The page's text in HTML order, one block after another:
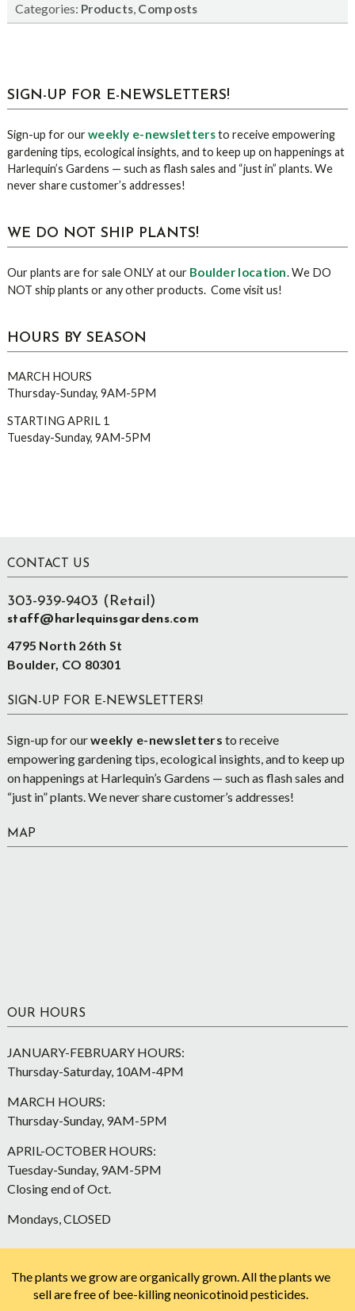
Categories: Products, Composts
sidebar
Blog
SIGN-UP FOR E-NEWSLETTERS!
Sign-up for ourweekly e-newslettersto receive empowering
gardening tips, ecological insights, and to keep up on happenings at
Harlequin’s Gardens — such as flash sales and “just in” plants. We
never share customer’s addresses!
WE DO NOT SHIP PLANTS!
Our plants are for sale ONLY at our Boulder location. We DO
NOT ship plants or any other products. Come visit us!
HOURS BY SEASON
MARCH HOURS
Thursday-Sunday, 9AM-5PM
STARTING APRIL 1
Tuesday-Sunday, 9AM-5PM
Footer
CONTACT US
303-939-9403 (Retail)
staff@harlequinsgardens.com
4795 North 26th St
Boulder, CO 80301
SIGN-UP FOR E-NEWSLETTERS!
Sign-up for ourweekly e-newsletters to receive
empowering gardening tips, ecological insights, and to keep up
on happenings at Harlequin’s Gardens — such as flash sales and
“just in” plants. We never share customer’s addresses!
MAP
OUR HOURS
JANUARY-FEBRUARY HOURS:
Thursday-Saturday, 10AM-4PM
MARCH HOURS:
Thursday-Sunday, 9AM-5PM
APRIL-OCTOBER HOURS:
Tuesday-Sunday, 9AM-5PM
Closing end of Oct.
Mondays, CLOSED
The plants we grow are organically grown. All the plants we
sell are free of bee-killing neonicotinoid pesticides.